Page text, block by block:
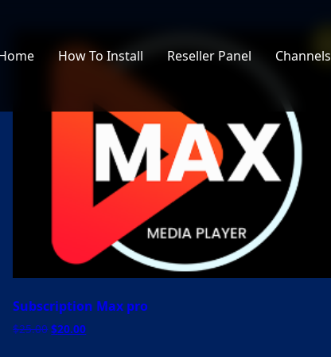
How To Install Reseller Panel Channels
Subscription Max pro
$25.00Original
$20.00Current